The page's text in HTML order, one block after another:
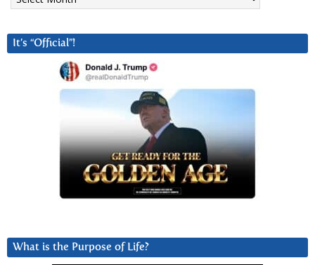
It’s “Official”!
What is the Purpose of Life?